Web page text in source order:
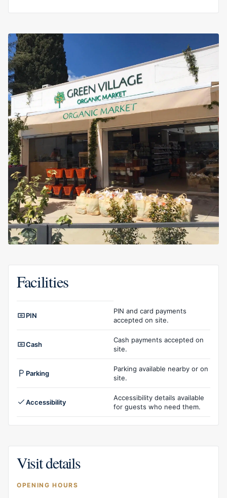
Facilities
PIN
PIN and card payments
accepted on site.
Cash
Cash payments accepted on
site.
Parking
Parking available nearby or on
site.
Accessibility
Accessibility details available
for guests who need them.
Visit details
OPENING HOURS